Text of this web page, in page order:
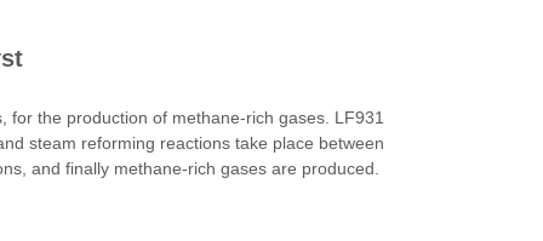
the production of methane-rich gases. LF931
steam reforming reactions take place between
and finally methane-rich gases are produced.